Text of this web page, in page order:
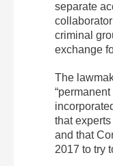
separate
criminal
exchange
The
that
and that
2017 to try